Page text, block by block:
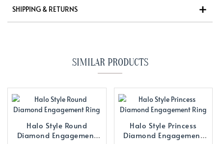
SHIPPING & RETURNS
SIMILAR PRODUCTS
Halo Style Round
Diamond Engagement
Halo Style Princess
Diamond Engagement